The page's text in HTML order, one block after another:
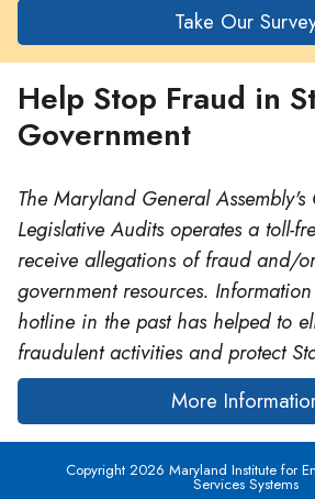
Take Our
Help Stop Fraud in
Government
The Maryland General
Legislative Audits operates a toll-
receive allegations of fraud and/
government resources.
hotline in the past has helped to
fraudulent activities and protect
More
Copyright 2026 Maryland Institute for
Services Systems